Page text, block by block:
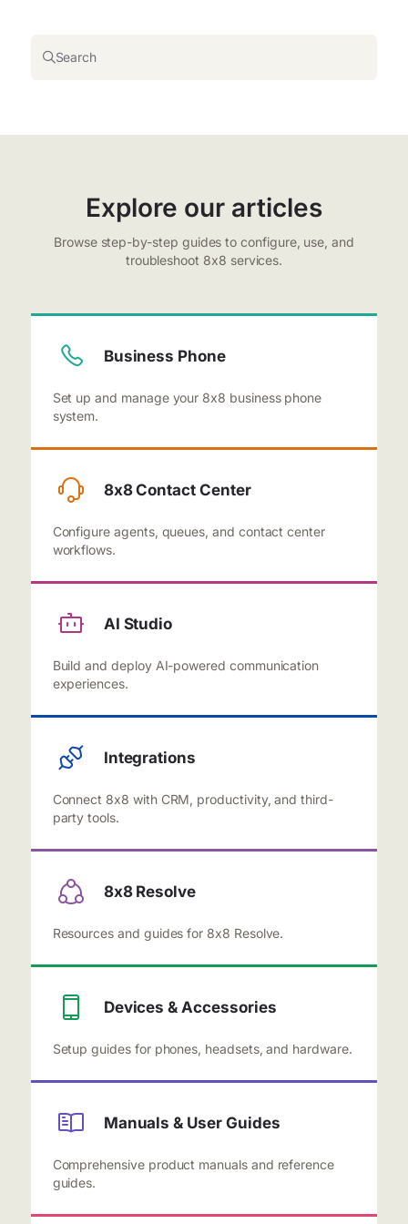
Search
Explore our articles
Browse step-by-step guides to configure, use, and
troubleshoot 8x8 services.
Business Phone
Set up and manage your 8x8 business phone
system.
8x8 Contact Center
Configure agents, queues, and contact center
workflows.
AI Studio
Build and deploy AI-powered communication
experiences.
Integrations
Connect 8x8 with CRM, productivity, and third-
party tools.
8x8 Resolve
Resources and guides for 8x8 Resolve.
Devices & Accessories
Setup guides for phones, headsets, and hardware.
Manuals & User Guides
Comprehensive product manuals and reference
guides.